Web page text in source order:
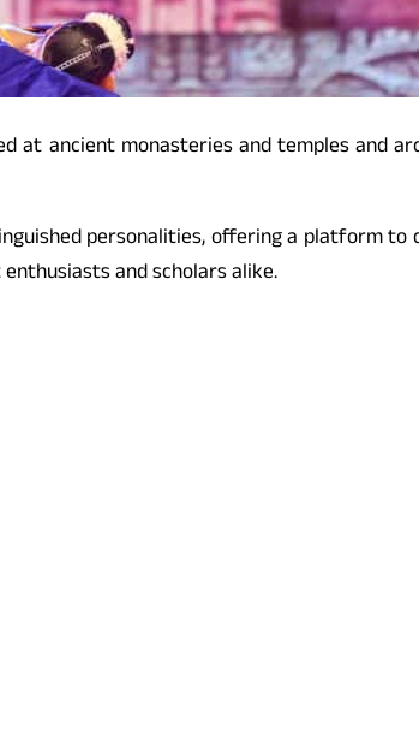
ancient monasteries and temples and
personalities, offering a platform
and scholars alike.